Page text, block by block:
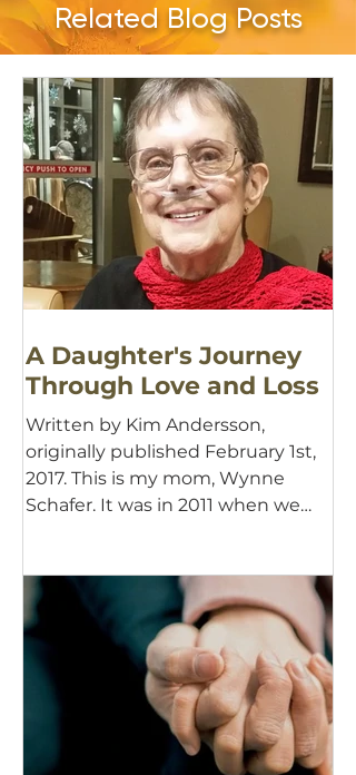
Related Blog Posts
A Daughter's Journey
Through Love and Loss
Written by Kim Andersson,
originally published February 1st,
2017. This is my mom, Wynne
Schafer. It was in 2011 when we